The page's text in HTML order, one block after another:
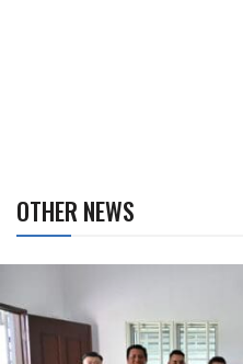
OTHER NEWS